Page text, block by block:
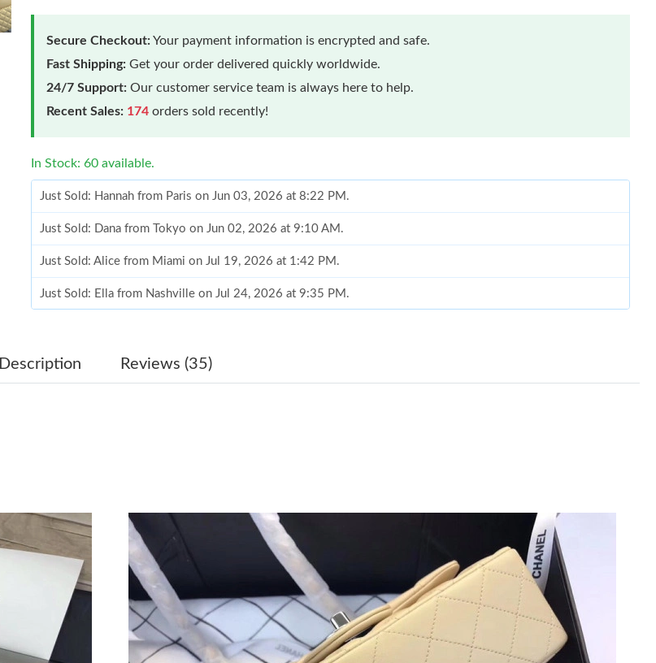
Secure Checkout:Your payment information is encrypted and safe.
Fast Shipping: Get your order delivered quickly worldwide.
24/7 Support: Our customer service team is always here to help.
Recent Sales: 174 orders sold recently!
In Stock: 60 available.
Just Sold: Hannah from Paris on Jun 03, 2026 at 8:22 PM.
Just Sold: Dana from Tokyo on Jun 02, 2026 at 9:10 AM.
Just Sold: Alice from Miami on Jul 19, 2026 at 1:42 PM.
Just Sold: Ella from Nashville on Jul 24, 2026 at 9:35 PM.
Just Sold: Rachel from Sydney on Jul 15, 2026 at 11:05 AM.
Just Sold: Yara from Las Vegas on Jul 13, 2026 at 1:28 PM.
Just Sold: Milo from Columbus on Jul 29, 2026 at 7:58 PM.
Just Sold: Chris from Sydney on Jun 30, 2026 at 10:19 AM.
Just Sold: Olivia from Las Vegas on May 16, 2026 at 5:09 PM.
Just Sold: Megan from Kansas City on Jul 08, 2026 at 4:11 PM.
Description Reviews (35)